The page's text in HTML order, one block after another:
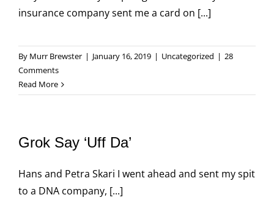
insurance company sent me a card on [...]
By Murr Brewster | January 16, 2019 | Uncategorized | 28
Comments
Read More
Grok Say ‘Uff Da’
Hans and Petra Skari I went ahead and sent my spit
to a DNA company, [...]